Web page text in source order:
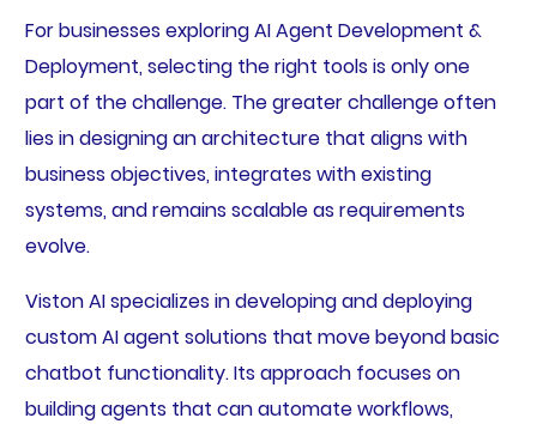
For businesses exploring AI Agent Development &
Deployment, selecting the right tools is only one
part of the challenge. The greater challenge often
lies in designing an architecture that aligns with
business objectives, integrates with existing
systems, and remains scalable as requirements
evolve.
Viston AI specializes in developing and deploying
custom AI agent solutions that move beyond basic
chatbot functionality. Its approach focuses on
building agents that can automate workflows,